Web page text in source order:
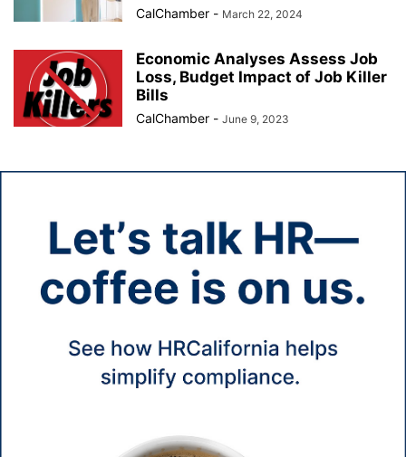
CalChamber - March 22, 2024
Economic Analyses Assess Job
Loss, Budget Impact of Job Killer
Bills
CalChamber - June 9, 2023